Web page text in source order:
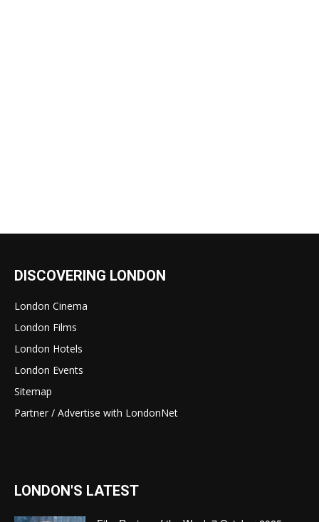
DISCOVERING LONDON
London Cinema
London Films
London Hotels
London Events
Sitemap
Partner / Advertise with LondonNet
LONDON'S LATEST